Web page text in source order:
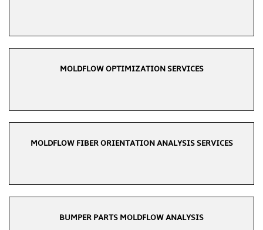
MOLDFLOW OPTIMIZATION SERVICES
MOLDFLOW FIBER ORIENTATION ANALYSIS SERVICES
BUMPER PARTS MOLDFLOW ANALYSIS